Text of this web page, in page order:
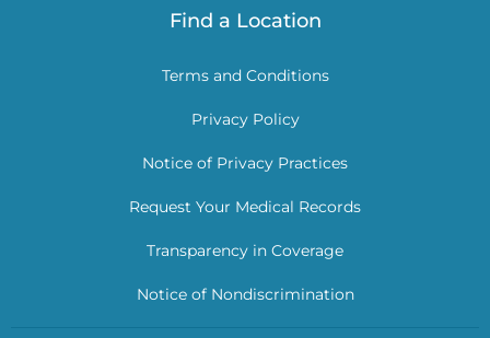
Find a Location
Terms and Conditions
Privacy Policy
Notice of Privacy Practices
Request Your Medical Records
Transparency in Coverage
Notice of Nondiscrimination